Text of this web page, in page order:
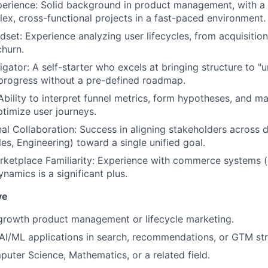
Solid background in product management, with
cross-functional projects in a fast-paced environment.
Experience analyzing user lifecycles, from
A self-starter who excels at bringing structure to
without a pre-defined roadmap.
to interpret funnel metrics, form hypotheses, and
user journeys.
Collaboration: Success in aligning stakeholders across
Engineering) toward a single unified goal.
Familiarity: Experience with commerce systems
is a significant plus.
product management or lifecycle marketing.
ML applications in search, recommendations, or GTM
Science, Mathematics, or a related field.